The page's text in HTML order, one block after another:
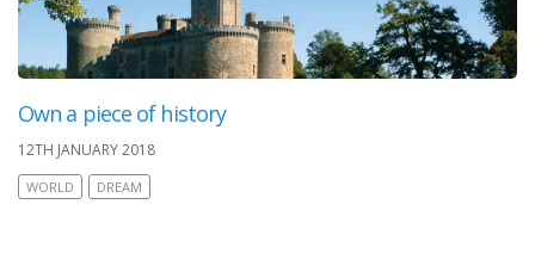
Own a piece of history
12TH JANUARY 2018
WORLD DREAM